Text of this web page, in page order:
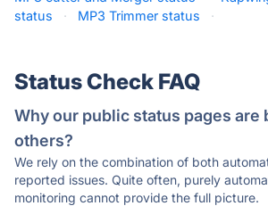
status
· MP3 Trimmer status ·
Status Check FAQ
Why our public status pages are
others?
We rely on the combination of both
reported issues. Quite often, purely
monitoring cannot provide the full picture.